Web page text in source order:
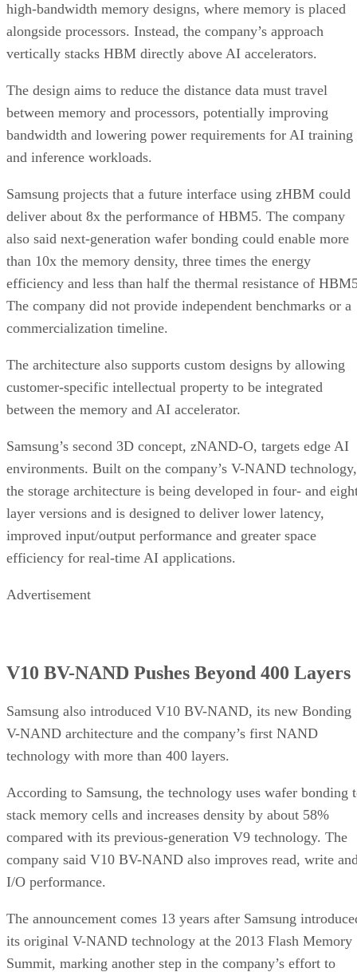
high-bandwidth memory designs, where memory is placed
alongside processors. Instead, the company’s approach
vertically stacks HBM directly above AI accelerators.
The design aims to reduce the distance data must travel
between memory and processors, potentially improving
bandwidth and lowering power requirements for AI training
and inference workloads.
Samsung projects that a future interface using zHBM could
deliver about 8x the performance of HBM5. The company
also said next-generation wafer bonding could enable more
than 10x the memory density, three times the energy
efficiency and less than half the thermal resistance of
The company did not provide independent benchmarks or a
commercialization timeline.
The architecture also supports custom designs by allowing
customer-specific intellectual property to be integrated
between the memory and AI accelerator.
Samsung’s second 3D concept, zNAND-O, targets edge AI
environments. Built on the company’s V-NAND technology,
the storage architecture is being developed in four- and
layer versions and is designed to deliver lower latency,
improved input/output performance and greater space
efficiency for real-time AI applications.
Advertisement
V10 BV-NAND Pushes Beyond 400 Layers
Samsung also introduced V10 BV-NAND, its new Bonding
V-NAND architecture and the company’s first NAND
technology with more than 400 layers.
According to Samsung, the technology uses wafer bonding
stack memory cells and increases density by about 58%
compared with its previous-generation V9 technology. The
company said V10 BV-NAND also improves read, write
I/O performance.
The announcement comes 13 years after Samsung
its original V-NAND technology at the 2013 Flash Memory
Summit, marking another step in the company’s effort to